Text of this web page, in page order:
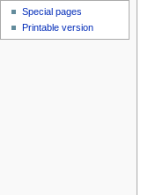
Special pages
Printable version